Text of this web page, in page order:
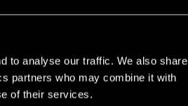
to analyse our traffic. We also share
partners who may combine it with
of their services.